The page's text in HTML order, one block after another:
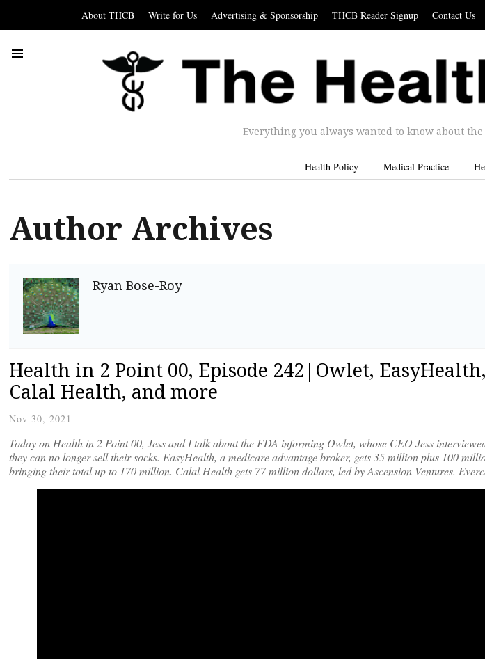
About THCB Write for Us Advertising & Sponsorship THCB Reader Signup Contact Us
Everything you always wanted to know about
Health Policy Medical Practice
Author Archives
Ryan Bose-Roy
Health in 2 Point 00, Episode 242|Owlet,
Calal Health, and more
Nov 30, 2021
Today on Health in 2 Point 00, Jess and I talk about the FDA informing Owlet, whose CEO Jess
they can no longer sell their socks. EasyHealth, a medicare advantage broker, gets 35 million plus 100
bringing their total up to 170 million. Calal Health gets 77 million dollars, led by Ascension Ventures.